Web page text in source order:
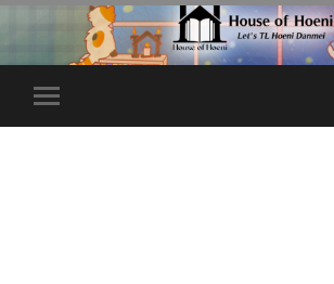
Toggle
mobile